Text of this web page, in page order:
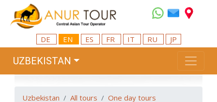
DE EN ES FR IT RU JP
UZBEKISTAN
Uzbekistan All tours One day tours